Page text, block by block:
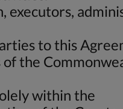
executors,
to this
the
within the